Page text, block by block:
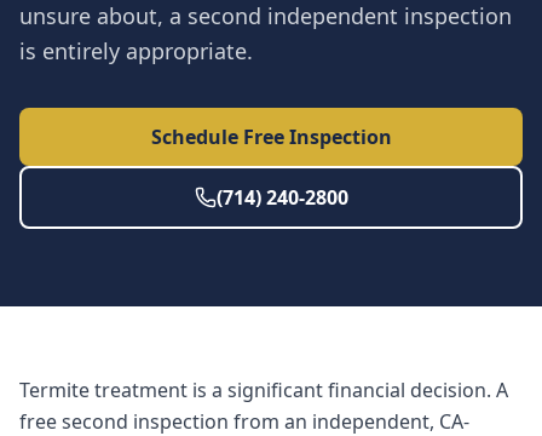
unsure about, a second independent inspection
is entirely appropriate.
Schedule Free Inspection
(714) 240-2800
Termite treatment is a significant financial decision. A
free second inspection from an independent, CA-